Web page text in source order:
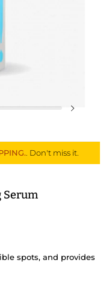
. Don't miss it.
Serum
spots, and provides